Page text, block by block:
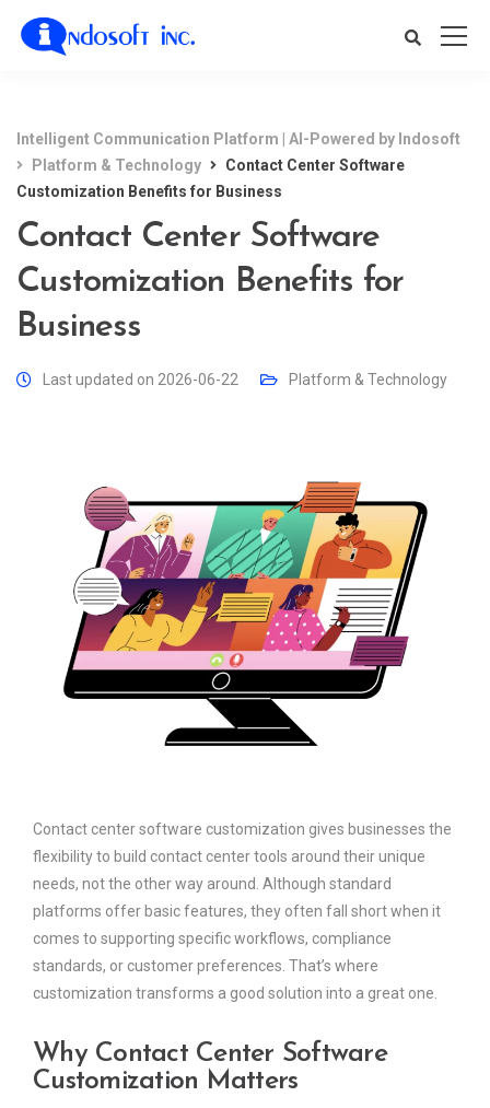
Intelligent Communication Platform | AI-Powered by Indosoft
Platform & Technology
Contact Center Software
Customization Benefits for Business
Contact Center Software
Customization Benefits for
Business
Last updated on 2026-06-22 Platform & Technology
Contact center software customization gives businesses the
flexibility to build contact center tools around their unique
needs, not the other way around. Although standard
platforms offer basic features, they often fall short when it
comes to supporting specific workflows, compliance
standards, or customer preferences. That’s where
customization transforms a good solution into a great one.
Why Contact Center Software
Customization Matters